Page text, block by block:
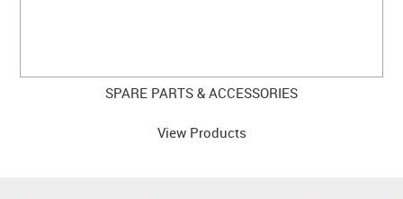
SPARE PARTS & ACCESSORIES
View Products